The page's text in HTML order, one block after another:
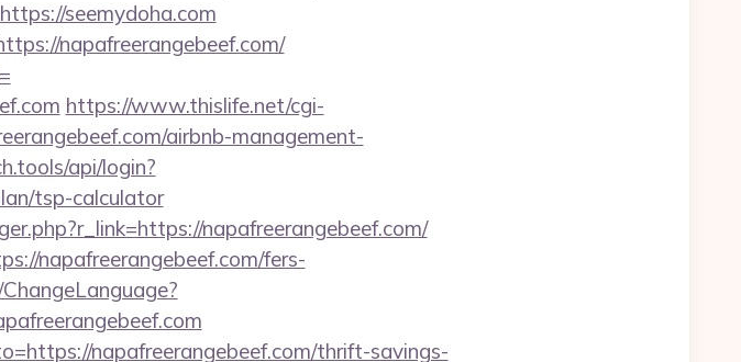
seemydoha.com
napafreerangebeef.com/
https://www.thislife.net/cgi-
airbnb-management-
api/login?
tsp-calculator
napafreerangebeef.com/
napafreerangebeef.com/fers-
napafreerangebeef.com/thrift-savings-